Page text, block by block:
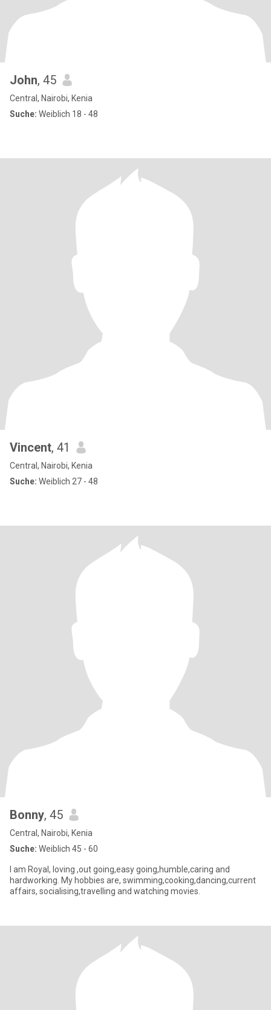
John, 45
Central, Nairobi, Kenia
Suche: Weiblich 18 - 48
Vincent, 41
Central, Nairobi, Kenia
Suche: Weiblich 27 - 48
Bonny, 45
Central, Nairobi, Kenia
Suche: Weiblich 45 - 60
I am Royal, loving ,out going,easy going,humble,caring and
hardworking. My hobbies are, swimming,cooking,dancing,current
affairs, socialising,travelling and watching movies.